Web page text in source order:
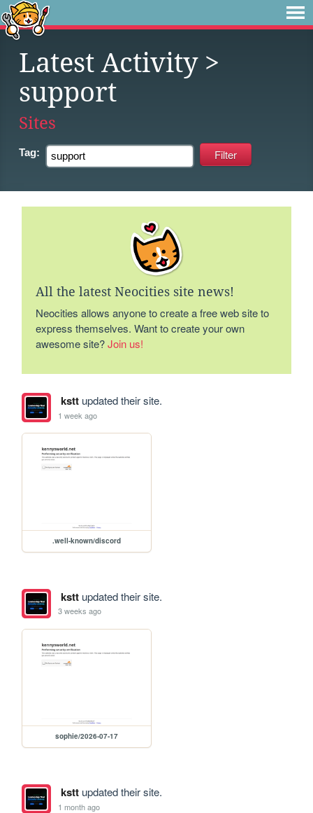
Latest Activity>
support
Sites
Tag:
All the latest Neocities site news!
Neocities allows anyone to create a free web site to
express themselves. Want to create your own
awesome site?Join us!
ksttupdated their site.
1 week ago
.well-known/discord
ksttupdated their site.
3 weeks ago
sophie/2026-07-17
ksttupdated their site.
1 month ago